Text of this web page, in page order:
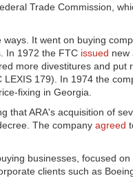
Trade Commission,
ways. It went on buying
In 1972 the FTC issued new
more divestitures and put
179). In 1974 the
fixing in Georgia.
that ARA's acquisition of
The company agreed
businesses, focused
clients such as